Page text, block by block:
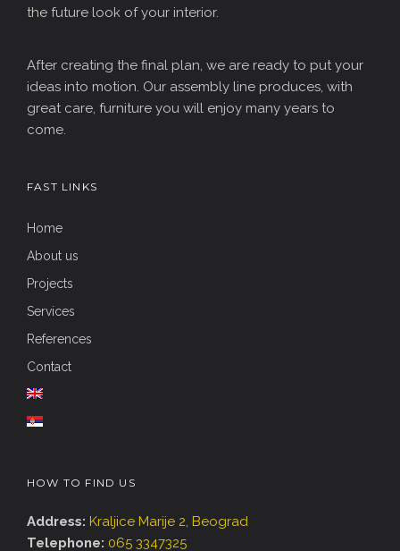
the future look of your interior.
After creating the final plan, we are ready to put your
ideas into motion. Our assembly line produces, with
great care, furniture you will enjoy many years to
come.
FAST LINKS
Home
About us
Projects
Services
References
Contact
HOW TO FIND US
Address: Kraljice Marije 2, Beograd
Telephone: 065 3347325